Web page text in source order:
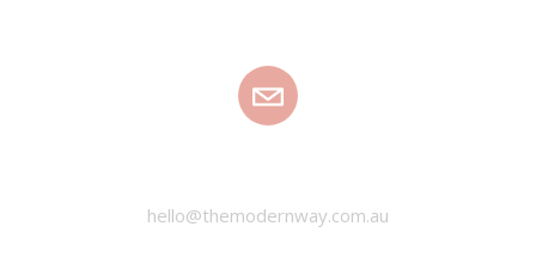
hello@themodernway.com.au